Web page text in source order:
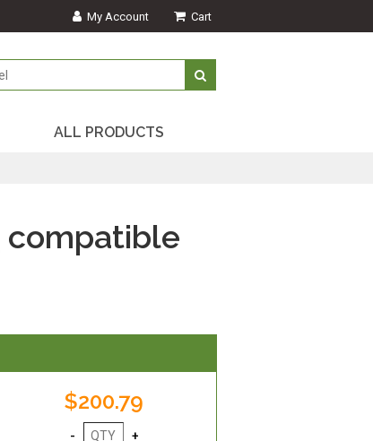
My Account Cart
ALL PRODUCTS
compatible
$200.79